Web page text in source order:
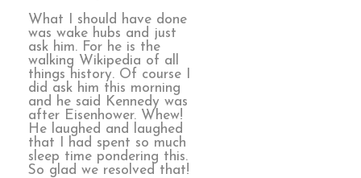
What I should have done
was wake hubs and just
ask him. For he is the
walking Wikipedia of all
things history. Of course I
did ask him this morning
and he said Kennedy was
after Eisenhower. Whew!
He laughed and laughed
that I had spent so much
sleep time pondering this.
So glad we resolved that!